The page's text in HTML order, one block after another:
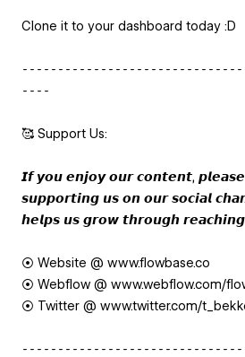
Clone it to your dashboard today :D
⁃⁃⁃⁃
🥰 Support Us:
𝙄𝙛 𝙮𝙤𝙪 𝙚𝙣𝙟𝙤𝙮 𝙤𝙪𝙧 𝙘𝙤𝙣𝙩𝙚𝙣𝙩,
𝙨𝙪𝙥𝙥𝙤𝙧𝙩𝙞𝙣𝙜 𝙪𝙨 𝙤𝙣 𝙤𝙪𝙧 𝙨𝙤𝙘𝙞𝙖𝙡
𝙝𝙚𝙡𝙥𝙨 𝙪𝙨 𝙜𝙧𝙤𝙬 𝙩𝙝𝙧𝙤𝙪𝙜𝙝 𝙧𝙚𝙖𝙘𝙝𝙞𝙣𝙜
⦿ Website @ www.flowbase.co
⦿ Webflow @ www.webflow.com/
⦿ Twitter @ www.twitter.com/